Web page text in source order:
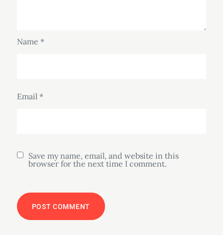
Name *
Email *
Save my name, email, and website in this
browser for the next time I comment.